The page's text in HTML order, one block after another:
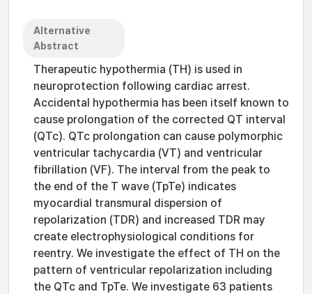
Alternative
Abstract
Therapeutic hypothermia (TH) is used in
neuroprotection following cardiac arrest.
Accidental hypothermia has been itself known to
cause prolongation of the corrected QT interval
(QTc). QTc prolongation can cause polymorphic
ventricular tachycardia (VT) and ventricular
fibrillation (VF). The interval from the peak to
the end of the T wave (TpTe) indicates
myocardial transmural dispersion of
repolarization (TDR) and increased TDR may
create electrophysiological conditions for
reentry. We investigate the effect of TH on the
pattern of ventricular repolarization including
the QTc and TpTe. We investigate 63 patients